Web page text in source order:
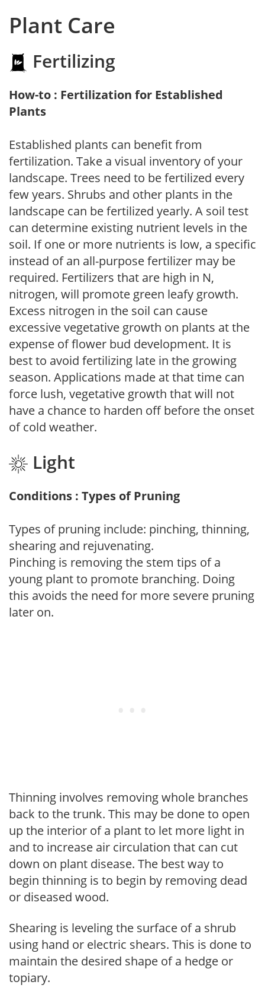
Plant Care
Fertilizing
How-to : Fertilization for Established
Plants
Established plants can benefit from
fertilization. Take a visual inventory of your
landscape. Trees need to be fertilized every
few years. Shrubs and other plants in the
landscape can be fertilized yearly. A soil test
can determine existing nutrient levels in the
soil. If one or more nutrients is low, a specific
instead of an all-purpose fertilizer may be
required. Fertilizers that are high in N,
nitrogen, will promote green leafy growth.
Excess nitrogen in the soil can cause
excessive vegetative growth on plants at the
expense of flower bud development. It is
best to avoid fertilizing late in the growing
season. Applications made at that time can
force lush, vegetative growth that will not
have a chance to harden off before the onset
of cold weather.
Light
Conditions : Types of Pruning
Types of pruning include: pinching, thinning,
shearing and rejuvenating.
Pinching is removing the stem tips of a
young plant to promote branching. Doing
this avoids the need for more severe pruning
later on.
Thinning involves removing whole branches
back to the trunk. This may be done to open
up the interior of a plant to let more light in
and to increase air circulation that can cut
down on plant disease. The best way to
begin thinning is to begin by removing dead
or diseased wood.
Shearing is leveling the surface of a shrub
using hand or electric shears. This is done to
maintain the desired shape of a hedge or
topiary.